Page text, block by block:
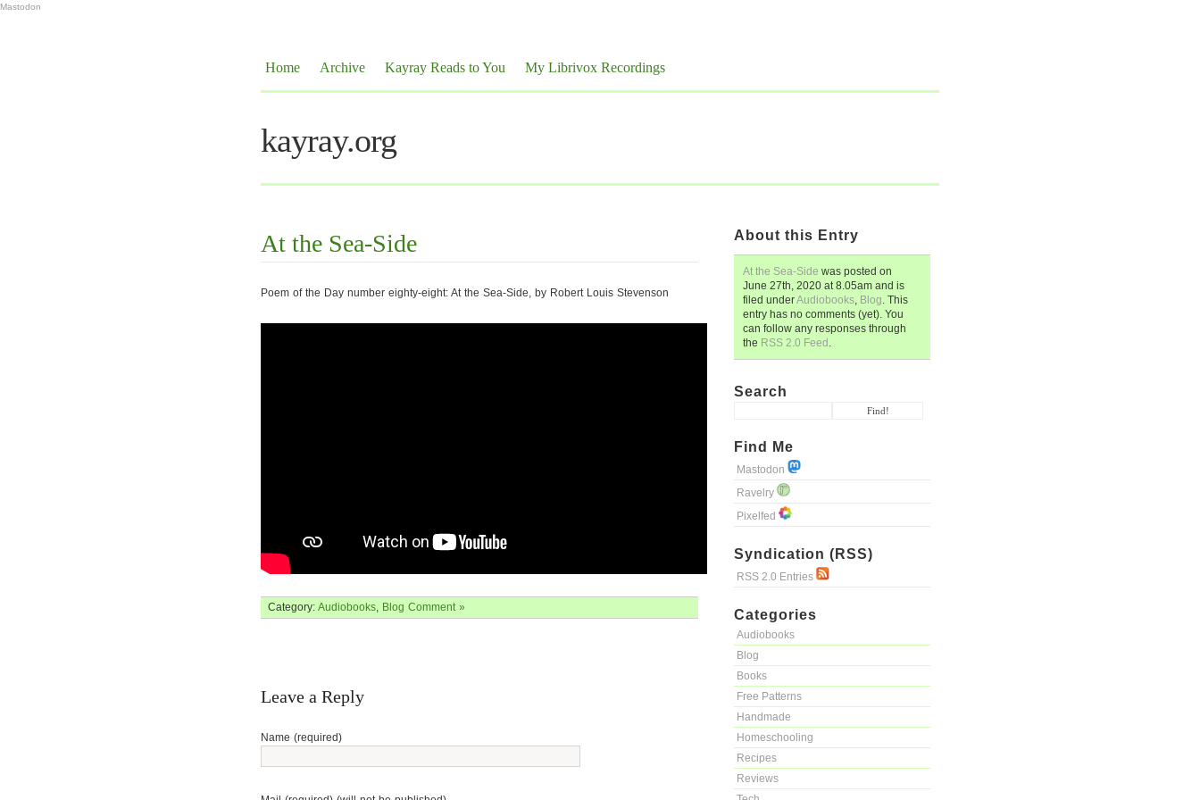
Mastodon
Home Archive Kayray Reads to You My Librivox Recordings
kayray.org
About this Entry
At the Sea-Side was posted on
June 27th, 2020 at8.05am and is
filed underAudiobooks, Blog. This
entry has no comments (yet). You
can follow any responses through
the RSS 2.0 Feed .
Search
Find Me
Mastodon
Ravelry
Pixelfed
Syndication (RSS)
RSS 2.0 Entries
Categories
Audiobooks
Blog
Books
Free Patterns
Handmade
Homeschooling
Recipes
Reviews
At the Sea-Side
Poem of the Day number eighty-eight: At the Sea-Side, by Robert Louis Stevenson
Category: Audiobooks, Blog Comment »
Leave a Reply
Name (required)